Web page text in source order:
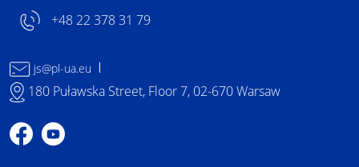
+48 22 378 31 79
js@pl-ua.eu
180 Puławska Street, Floor 7, 02-670 Warsaw
Profile on Facebook
Profile on YouTube